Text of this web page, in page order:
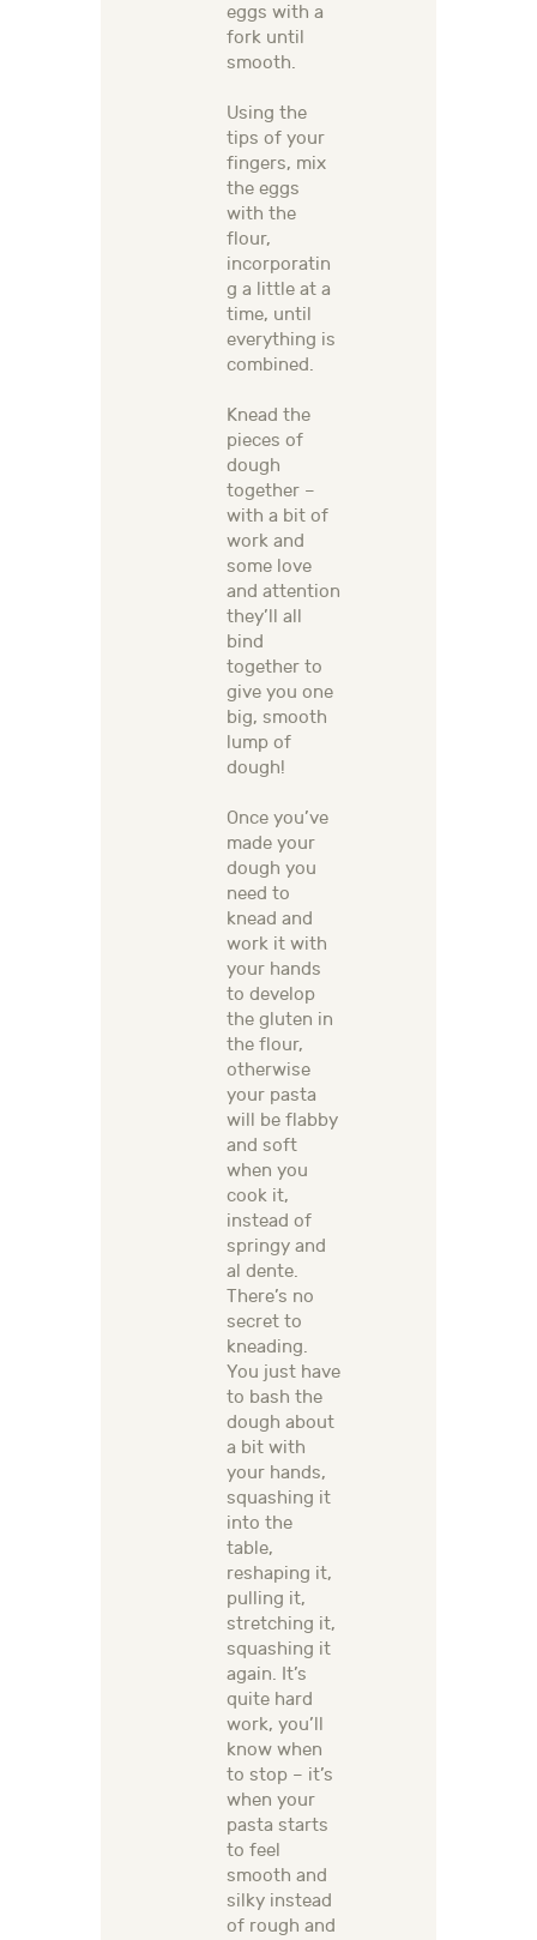
eggs with a
fork until
smooth.
Using the
tips of your
fingers, mix
the eggs
with the
flour,
incorporatin
g a little at a
time, until
everything is
combined.
Knead the
pieces of
dough
together –
with a bit of
work and
some love
and attention
they’ll all
bind
together to
give you one
big, smooth
lump of
dough!
Once you’ve
made your
dough you
need to
knead and
work it with
your hands
to develop
the gluten in
the flour,
otherwise
your pasta
will be flabby
and soft
when you
cook it,
instead of
springy and
al dente.
There’s no
secret to
kneading.
You just have
to bash the
dough about
a bit with
your hands,
squashing it
into the
table,
reshaping it,
pulling it,
stretching it,
squashing it
again. It’s
quite hard
work, you’ll
know when
to stop – it’s
when your
pasta starts
to feel
smooth and
silky instead
of rough and